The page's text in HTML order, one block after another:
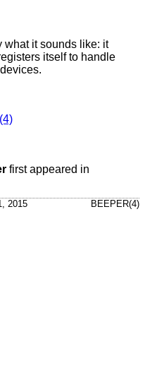
what it sounds like: it
itself to handle
devices.
first appeared in
2015 BEEPER(4)